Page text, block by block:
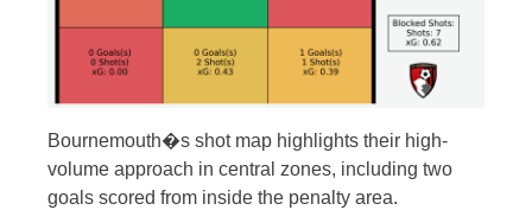
Bournemouth�s shot map highlights their high-
volume approach in central zones, including two
goals scored from inside the penalty area.